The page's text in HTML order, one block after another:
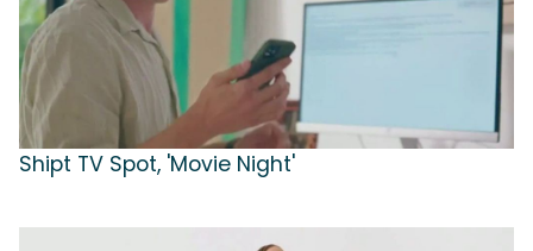
Shipt TV Spot, 'Movie Night'